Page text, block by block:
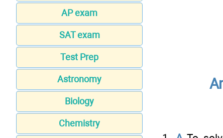
AP exam
SAT exam
Test Prep
Astronomy
Biology
Chemistry